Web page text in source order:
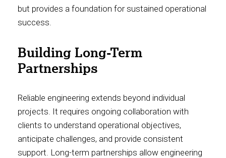
but provides a foundation for sustained operational
success.
Building Long-Term
Partnerships
Reliable engineering extends beyond individual
projects. It requires ongoing collaboration with
clients to understand operational objectives,
anticipate challenges, and provide consistent
support. Long-term partnerships allow engineering